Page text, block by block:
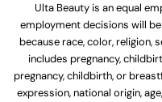
Ulta Beauty is an equal
employment decisions will
because race, color, religion,
includes pregnancy,
pregnancy, childbirth, or
expression, national origin,